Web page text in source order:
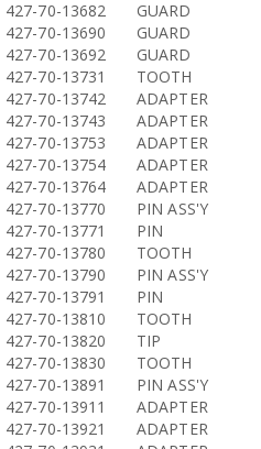
427-70-13682
GUARD
427-70-13690
GUARD
427-70-13692
GUARD
427-70-13731
TOOTH
427-70-13742
ADAPTER
427-70-13743
ADAPTER
427-70-13753
ADAPTER
427-70-13754
ADAPTER
427-70-13764
ADAPTER
427-70-13770
PIN ASS'Y
427-70-13771
PIN
427-70-13780
TOOTH
427-70-13790
PIN ASS'Y
427-70-13791
PIN
427-70-13810
TOOTH
427-70-13820
TIP
427-70-13830
TOOTH
427-70-13891
PIN ASS'Y
427-70-13911
ADAPTER
427-70-13921
ADAPTER